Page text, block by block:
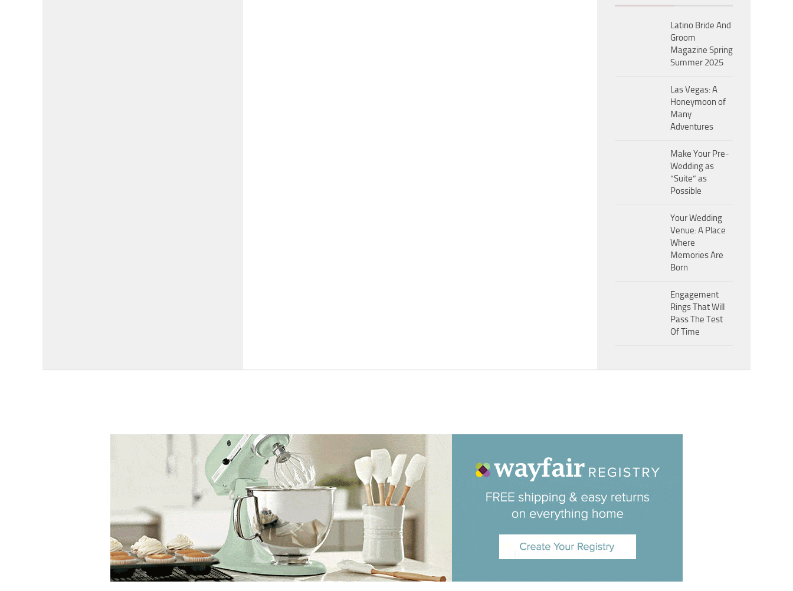
Latino Bride And
Groom
Magazine Spring
Summer 2025
Las Vegas: A
Honeymoon of
Many
Adventures
Make Your Pre-
Wedding as
“Suite” as
Possible
Your Wedding
Venue: A Place
Where
Memories Are
Born
Engagement
Rings That Will
Pass The Test
Of Time